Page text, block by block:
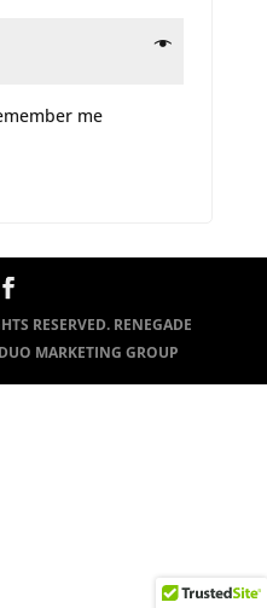
me
RESERVED. RENEGADE
DUO MARKETING GROUP